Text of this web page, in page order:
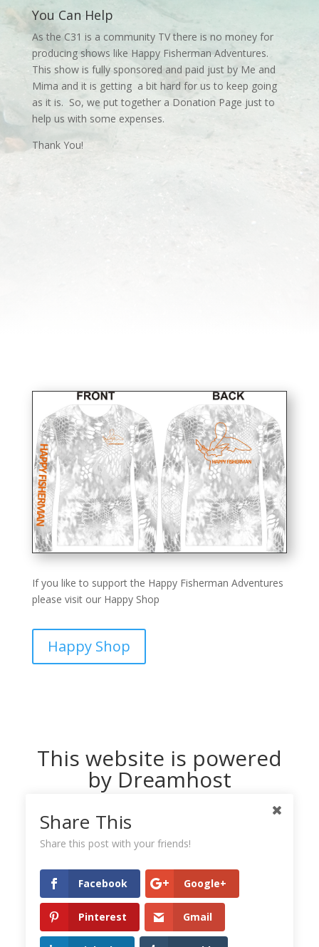
You Can Help
As the C31 is a community TV there is no money for
producing shows like Happy Fisherman Adventures.
This show is fully sponsored and paid just by Me and
Mima and it is getting a bit hard for us to keep going
as it is. So, we put together a Donation Page just to
help us with some expenses.
Thank You!
If you like to support the Happy Fisherman Adventures
please visit our Happy Shop
Happy Shop
This website is powered
by Dreamhost
Share This
Share this post with your friends!
Facebook Google+
Pinterest Gmail